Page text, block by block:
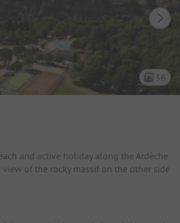
36
and active holiday along the Ardèche
of the rocky massif on the other side